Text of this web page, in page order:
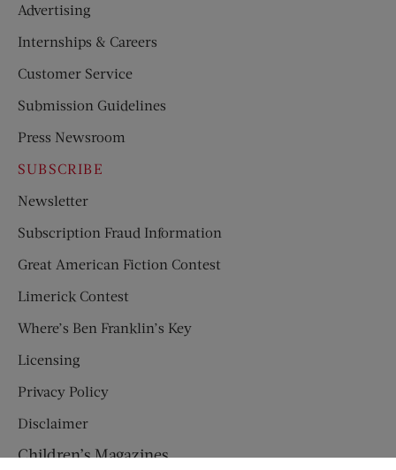
Advertising
Internships & Careers
Customer Service
Submission Guidelines
Press Newsroom
SUBSCRIBE
Newsletter
Subscription Fraud Information
Great American Fiction Contest
Limerick Contest
Where’s Ben Franklin’s Key
Licensing
Privacy Policy
Disclaimer
Children’s Magazines